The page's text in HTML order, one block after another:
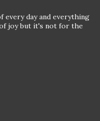
every day and everything
joy but it's not for the